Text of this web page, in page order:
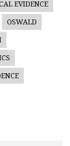
EVIDENCE
OSWALD